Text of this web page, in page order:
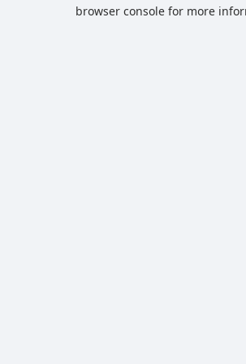
browser console for more